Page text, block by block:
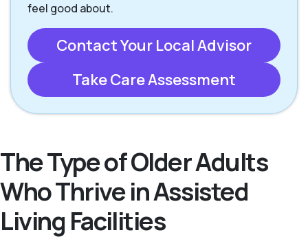
feel good about.
Contact Your Local Advisor
Take Care Assessment
The Type of Older Adults
Who Thrive in Assisted
Living Facilities